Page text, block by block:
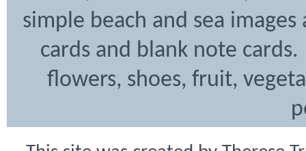
simple beach and sea
cards and blank note
flowers, shoes, fruit,